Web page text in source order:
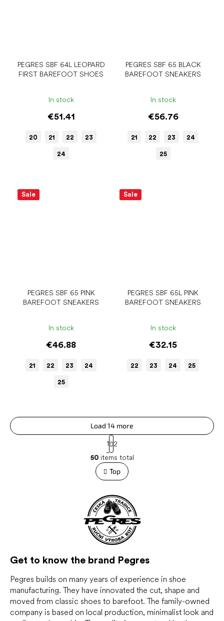
PEGRES SBF 64L LEOPARD
FIRST BAREFOOT SHOES
In stock
€51.41
20 21 22 23
24
PEGRES SBF 65 BLACK
BAREFOOT SNEAKERS
In stock
€56.76
21 22 23 24
25
Sale
PEGRES SBF 65 PINK
BAREFOOT SNEAKERS
In stock
€46.88
21 22 23 24
25
Sale
PEGRES SBF 65L PINK
BAREFOOT SNEAKERS
In stock
€32.15
22 23 24 25
L
i
s
t
n
g
c
o
n
t
r
o
l
Load 14 more
P
a
g
i
n
a
i
o
n
1
2
50items total
Top
Get to know the brand Pegres
Pegres builds on many years of experience in shoe
manufacturing. They have innovated the cut, shape and
moved from classic shoes to barefoot. The family-owned
company is based on local production, minimalist look and